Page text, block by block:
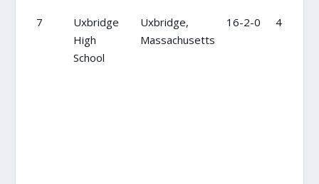
7
Uxbridge
High
School
Uxbridge,
Massachusetts
16-2-0 4